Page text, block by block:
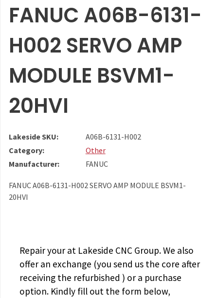
FANUC A06B-6131-
H002 SERVO AMP
MODULE BSVM1-
20HVI
Lakeside SKU:
A06B-6131-H002
Category:
Other
Manufacturer:
FANUC
FANUC A06B-6131-H002 SERVO AMP MODULE BSVM1-
20HVI
Repair yourat Lakeside CNC Group. We also
offer an exchange (you send us the core after
receiving the refurbished ) or a purchase
option. Kindly fill out the form below,